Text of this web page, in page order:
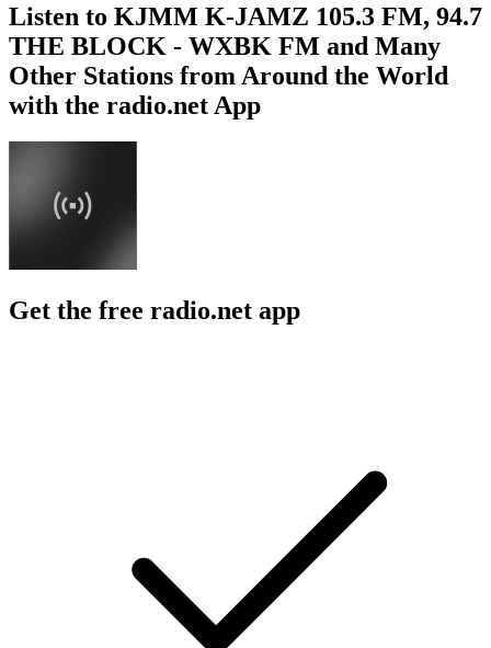
Listen to KJMM K-JAMZ 105.3 FM, 94.7
THE BLOCK - WXBK FM and Many
Other Stations from Around the World
with the radio.net App
Get the free radio.net app